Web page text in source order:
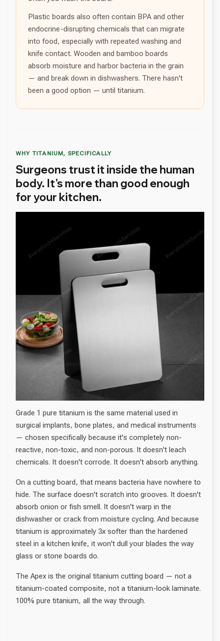
Plastic boards also often contain BPA and other
endocrine-disrupting chemicals that can migrate
into food, especially with repeated washing and
knife contact. Wooden and bamboo boards
absorb moisture and harbor bacteria in the grain
— and break down in dishwashers. There hasn't
been a good option — until titanium.
WHY TITANIUM, SPECIFICALLY
Surgeons trust it inside the human
body. It's more than good enough
for your kitchen.
Grade 1 pure titanium is the same material used in
surgical implants, bone plates, and medical instruments
— chosen specifically because it's completely non-
reactive, non-toxic, and non-porous. It doesn't leach
chemicals. It doesn't corrode. It doesn't absorb anything.
On a cutting board, that means bacteria have nowhere to
hide. The surface doesn't scratch into grooves. It doesn't
absorb onion or fish smell. It doesn't warp in the
dishwasher or crack from moisture cycling. And because
titanium is approximately 3x softer than the hardened
steel in a kitchen knife, it won't dull your blades the way
glass or stone boards do.
The Apex is the original titanium cutting board — not a
titanium-coated composite, not a titanium-look laminate.
100% pure titanium, all the way through.